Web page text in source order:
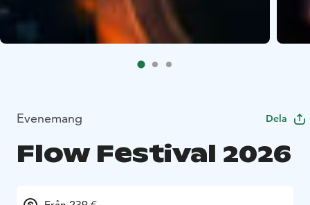
Evenemang Dela
Flow Festival 2026